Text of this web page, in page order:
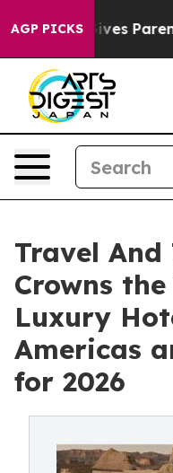
AGP PICKS
Parents Social
Travel And
Crowns
Luxury
Americas
for 2026